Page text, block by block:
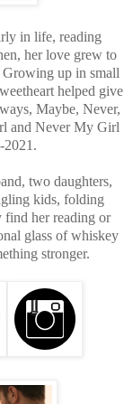
in life, reading
her love grew to
up in small
helped give
Maybe, Never,
and Never My Girl
2021.
two daughters,
kids, folding
find her reading or
glass of whiskey
stronger.